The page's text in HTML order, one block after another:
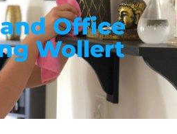
Office
Wollert